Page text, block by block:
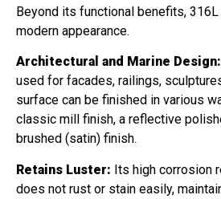
Beyond its functional benefits,
modern appearance.
Architectural and Marine Design:
used for facades, railings,
surface can be finished in various
classic mill finish, a reflective
brushed (satin) finish.
Retains Luster: Its high corrosion
does not rust or stain easily,